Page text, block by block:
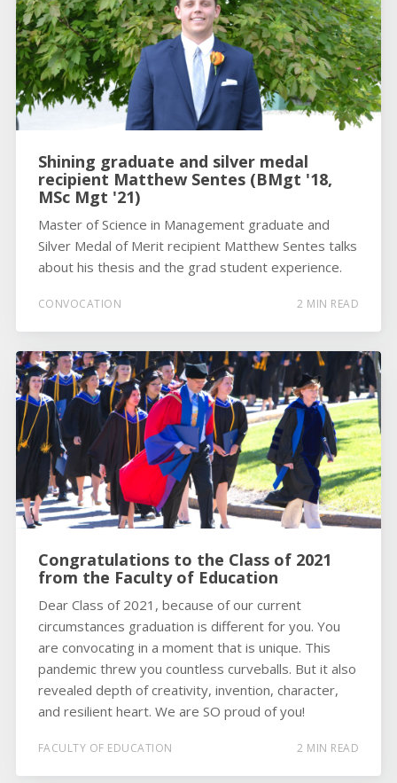
Shining graduate and silver medal
recipient Matthew Sentes (BMgt '18,
MSc Mgt '21)
Master of Science in Management graduate and
Silver Medal of Merit recipient Matthew Sentes talks
about his thesis and the grad student experience.
CONVOCATION 2 MIN READ
Congratulations to the Class of 2021
from the Faculty of Education
Dear Class of 2021, because of our current
circumstances graduation is different for you. You
are convocating in a moment that is unique. This
pandemic threw you countless curveballs. But it also
revealed depth of creativity, invention, character,
and resilient heart. We are SO proud of you!
FACULTY OF EDUCATION 2 MIN READ